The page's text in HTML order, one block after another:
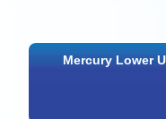
Mercury Lower